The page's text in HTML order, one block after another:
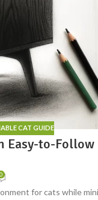
CAT GUIDE
Easy-to-Follow
0
for cats while